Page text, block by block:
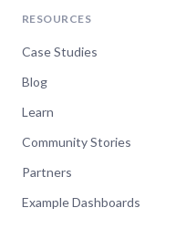
RESOURCES
Case Studies
Blog
Learn
Community Stories
Partners
Example Dashboards